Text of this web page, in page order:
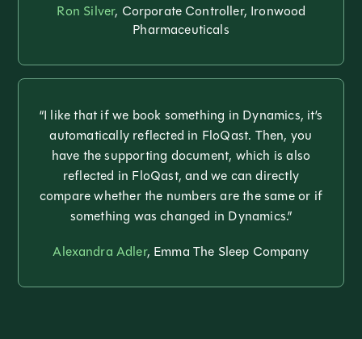
Ron Silver, Corporate Controller, Ironwood
Pharmaceuticals
“I like that if we book something in Dynamics, it’s
automatically reflected in FloQast. Then, you
have the supporting document, which is also
reflected in FloQast, and we can directly
compare whether the numbers are the same or if
something was changed in Dynamics.”
Alexandra Adler, Emma The Sleep Company